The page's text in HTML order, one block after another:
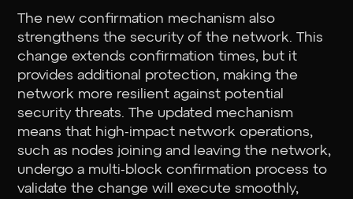
The new confirmation mechanism also
strengthens the security of the network. This
change extends confirmation times, but it
provides additional protection, making the
network more resilient against potential
security threats. The updated mechanism
means that high-impact network operations,
such as nodes joining and leaving the network,
undergo a multi-block confirmation process to
validate the change will execute smoothly,